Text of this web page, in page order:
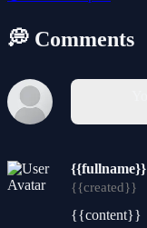
💭 Comments
{{fullname}}
{{created}}
{{content}}